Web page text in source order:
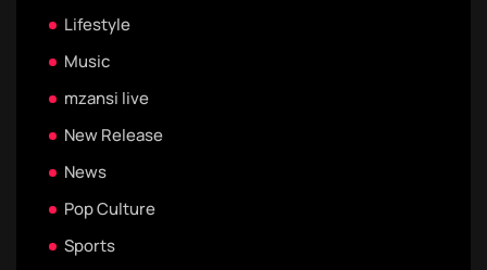
Lifestyle
Music
mzansi live
New Release
News
Pop Culture
Sports